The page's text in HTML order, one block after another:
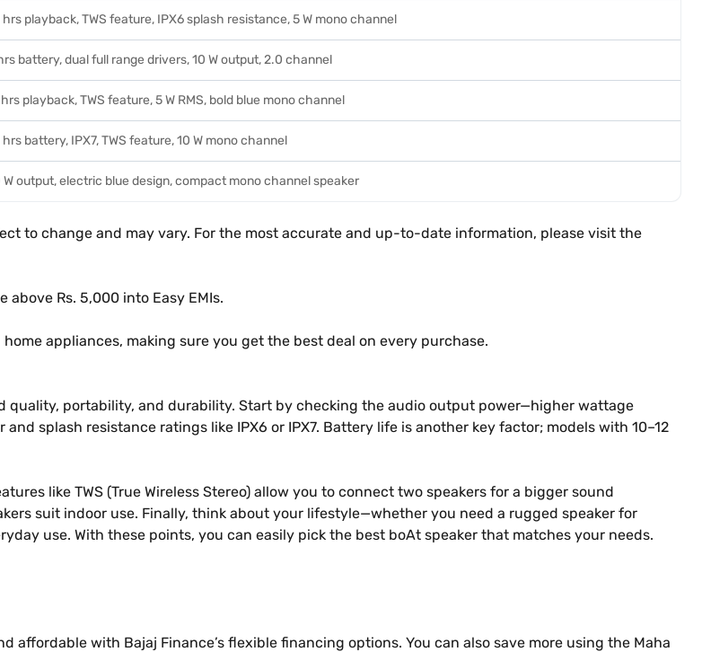
hrs playback, TWS feature, IPX6 splash resistance, 5 W mono channel
battery, dual full range drivers, 10 W output, 2.0 channel
hrs playback, TWS feature, 5 W RMS, bold blue mono channel
hrs battery, IPX7, TWS feature, 10 W mono channel
W output, electric blue design, compact mono channel speaker
to change and may vary. For the most accurate and up-to-date information, please visit the
above Rs. 5,000 into Easy EMIs.
appliances, making sure you get the best deal on every purchase.
quality, portability, and durability. Start by checking the audio output power—higher wattage
splash resistance ratings like IPX6 or IPX7. Battery life is another key factor; models with 10–12
like TWS (True Wireless Stereo) allow you to connect two speakers for a bigger sound
suit indoor use. Finally, think about your lifestyle—whether you need a rugged speaker for
use. With these points, you can easily pick the best boAt speaker that matches your needs.
with Bajaj Finance’s flexible financing options. You can also save more using the Maha